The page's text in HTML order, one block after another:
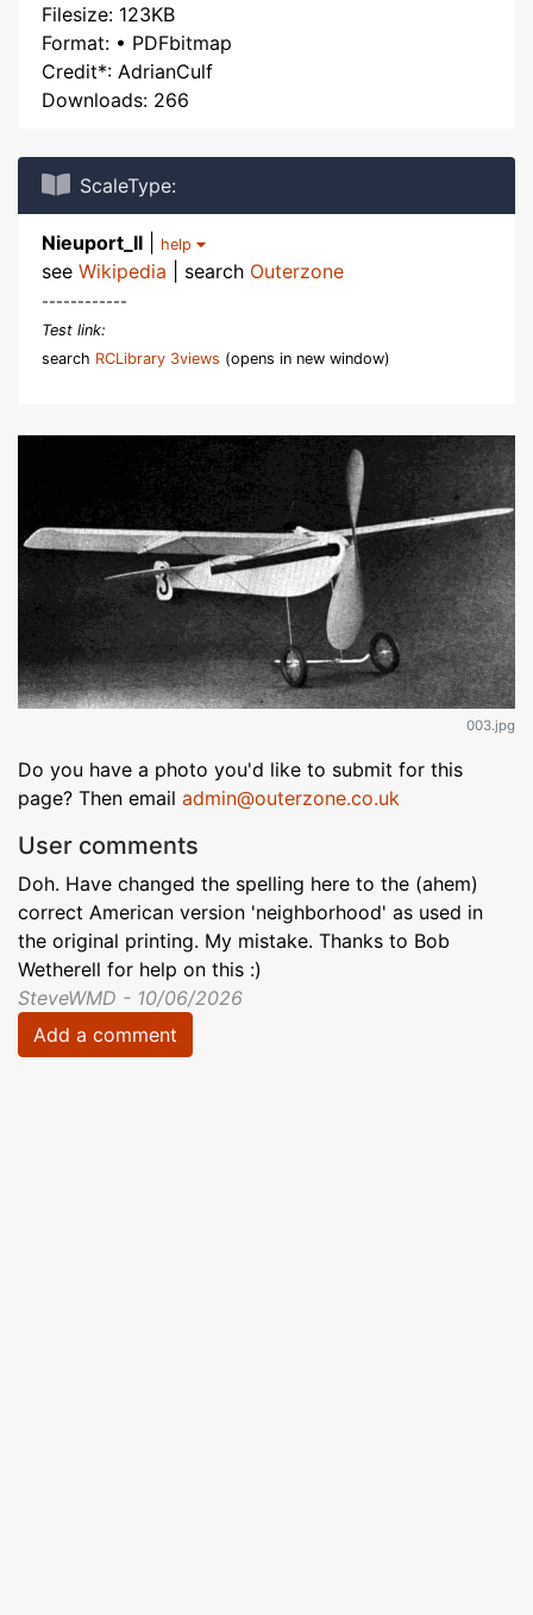
Filesize: 123KB
Format: • PDFbitmap
Credit*: AdrianCulf
Downloads: 266
ScaleType:
Nieuport_II help
see Wikipedia | search Outerzone
------------
Test link:
search RCLibrary 3views (opens in new window)
003.jpg
Do you have a photo you'd like to submit for this
page? Then email admin@outerzone.co.uk
User comments
Doh. Have changed the spelling here to the (ahem)
correct American version 'neighborhood' as used in
the original printing. My mistake. Thanks to Bob
Wetherell for help on this :)
SteveWMD - 10/06/2026
Add a comment